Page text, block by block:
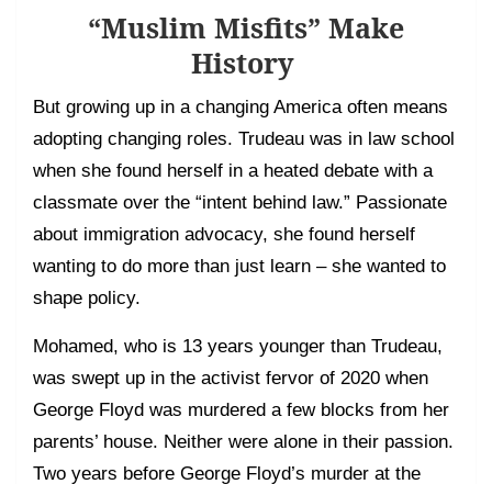
“Muslim Misfits” Make
History
But growing up in a changing America often means
adopting changing roles. Trudeau was in law school
when she found herself in a heated debate with a
classmate over the “intent behind law.” Passionate
about immigration advocacy, she found herself
wanting to do more than just learn – she wanted to
shape policy.
Mohamed, who is 13 years younger than Trudeau,
was swept up in the activist fervor of 2020 when
George Floyd was murdered a few blocks from her
parents’ house. Neither were alone in their passion.
Two years before George Floyd’s murder at the